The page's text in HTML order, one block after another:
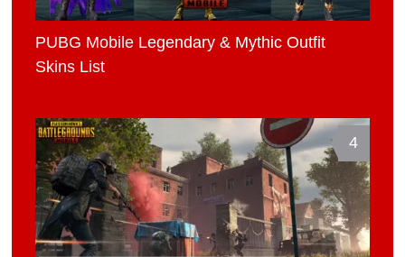
PUBG Mobile Legendary & Mythic Outfit
Skins List
4